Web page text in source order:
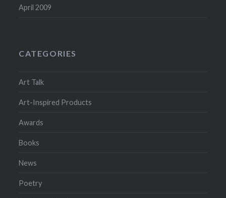
April 2009
CATEGORIES
Art Talk
Art-Inspired Products
Awards
Books
News
Poetry